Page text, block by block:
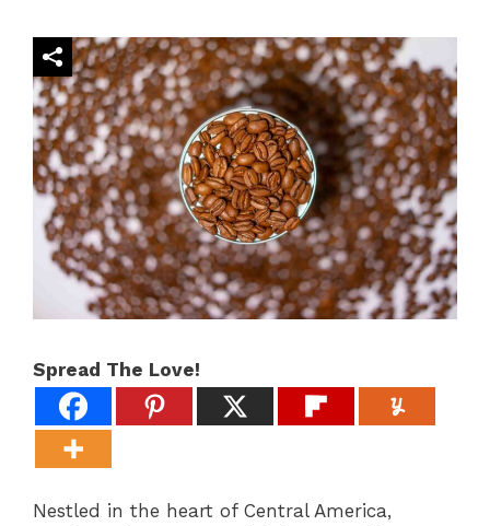
Spread The Love!
Nestled in the heart of Central America,